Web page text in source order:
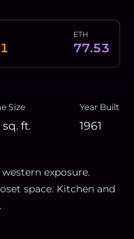
ETH
77.53
Size
sq. ft.
Year Built
1961
exposure.
space. Kitchen and